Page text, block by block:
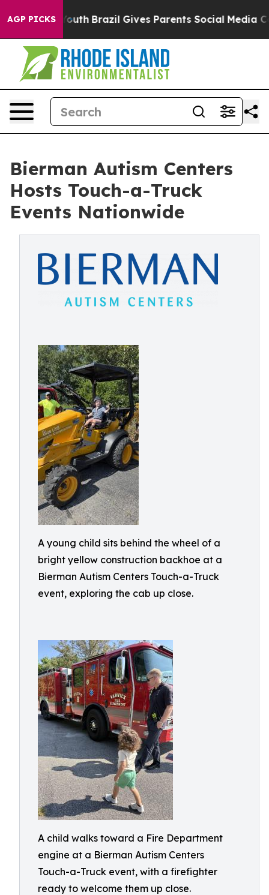
AGP PICKS
Youth Brazil Gives Parents Social Media Controls
Bierman Autism Centers
Hosts Touch-a-Truck
Events Nationwide
A young child sits behind the wheel of a
bright yellow construction backhoe at a
Bierman Autism Centers Touch-a-Truck
event, exploring the cab up close.
A child walks toward a Fire Department
engine at a Bierman Autism Centers
Touch-a-Truck event, with a firefighter
ready to welcome them up close.